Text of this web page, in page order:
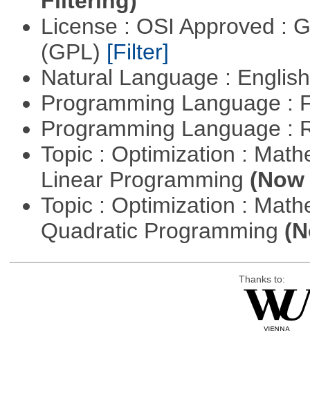
License : OSI Approved :
(GPL) [Filter]
Natural Language :
Programming Language :
Programming Language :
Topic : Optimization :
Linear Programming
Topic : Optimization :
Quadratic Programming
Thanks to: